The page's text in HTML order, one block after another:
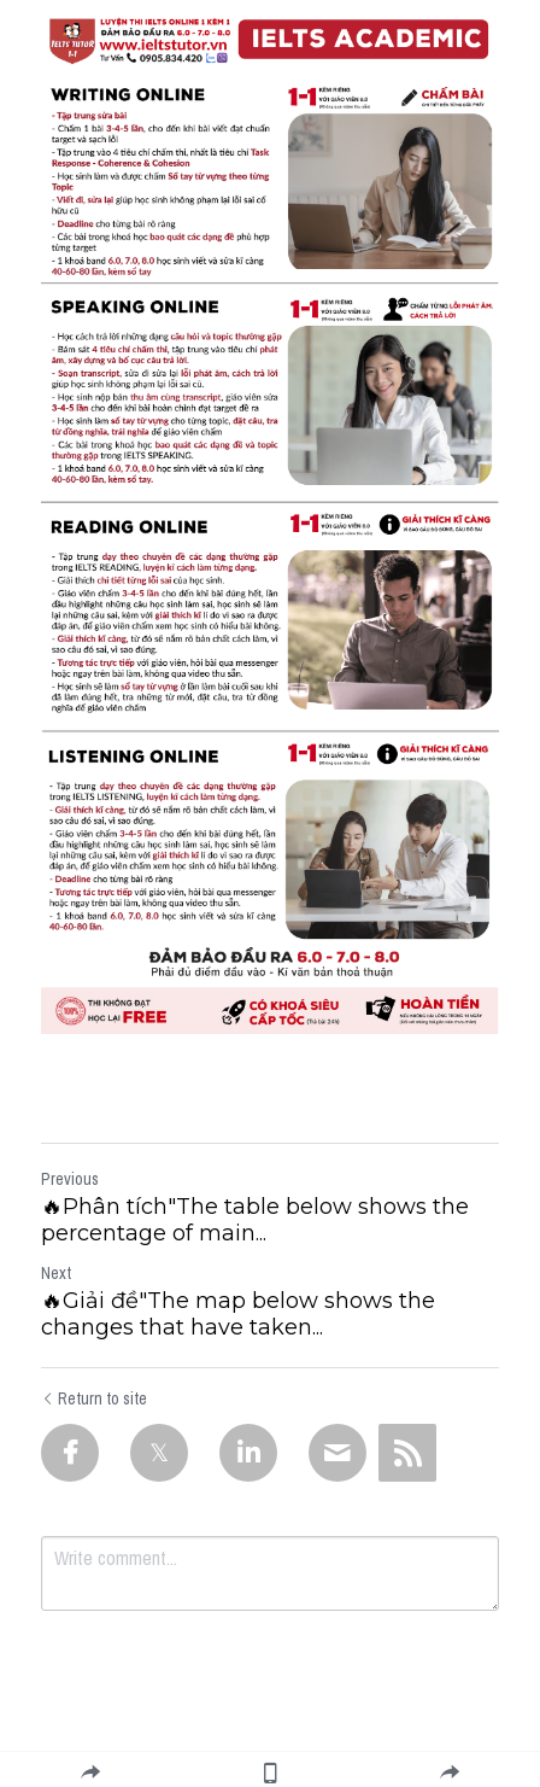
Previous
🔥Phân tích"The table below shows the
percentage of main...
Next
🔥Giải đề"The map below shows the
changes that have taken...
Return to site
Submit